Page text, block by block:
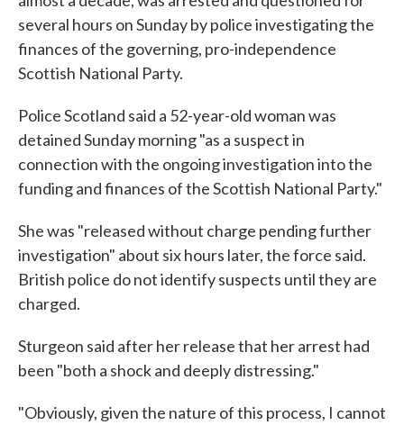
several hours on Sunday by police investigating the
finances of the governing, pro-independence
Scottish National Party.
Police Scotland said a 52-year-old woman was
detained Sunday morning "as a suspect in
connection with the ongoing investigation into the
funding and finances of the Scottish National Party."
She was "released without charge pending further
investigation" about six hours later, the force said.
British police do not identify suspects until they are
charged.
Sturgeon said after her release that her arrest had
been "both a shock and deeply distressing."
"Obviously, given the nature of this process, I cannot